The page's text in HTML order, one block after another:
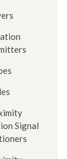
Signal